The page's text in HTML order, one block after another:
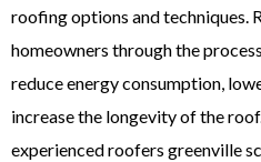
roofing options and techniques.
homeowners through the
reduce energy consumption,
increase the longevity of the
experiencedroofers greenville sc